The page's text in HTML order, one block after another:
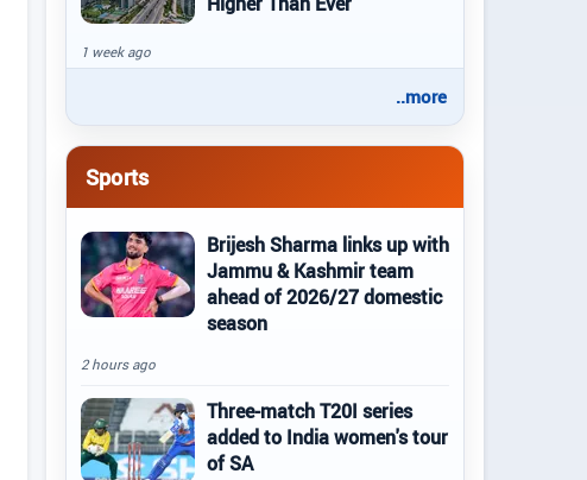
1 week ago
..more
Sports
Brijesh Sharma links up with
Jammu & Kashmir team
ahead of 2026/27 domestic
season
2 hours ago
Three-match T20I series
added to India women's tour
of SA